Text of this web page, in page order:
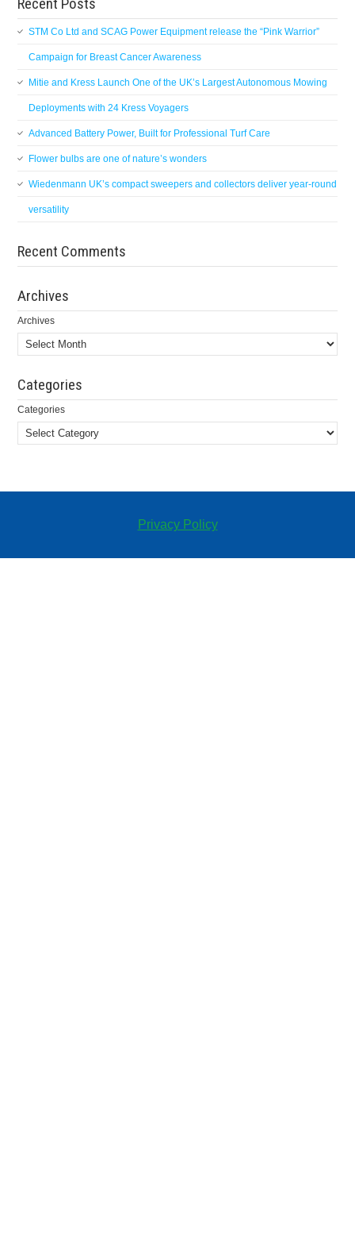
STM Co Ltd and SCAG Power Equipment release the “Pink Warrior”
Campaign for Breast Cancer Awareness
Mitie and Kress Launch One of the UK’s Largest Autonomous Mowing
Deployments with 24 Kress Voyagers
Advanced Battery Power, Built for Professional Turf Care
Flower bulbs are one of nature’s wonders
Wiedenmann UK’s compact sweepers and collectors deliver year-round
versatility
Recent Comments
Archives
Archives
Categories
Categories
Privacy Policy